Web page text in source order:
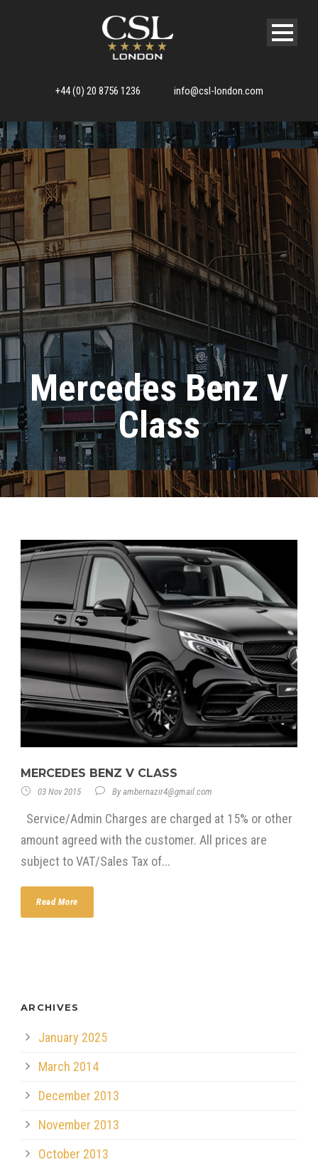
+44 (0) 20 8756 1236 info@csl-london.com
Mercedes Benz V
Class
MERCEDES BENZ V CLASS
03 Nov 2015 Byambernazir4@gmail.com
Service/Admin Charges are charged at 15% or other
amount agreed with the customer. All prices are
subject to VAT/Sales Tax of...
Read More
ARCHIVES
January 2025
March 2014
December 2013
November 2013
October 2013